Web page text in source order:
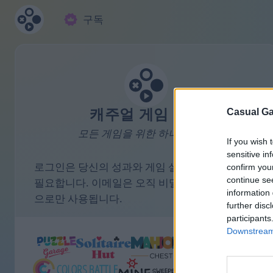
Casual
If you wish
sensitive
confirm
continue
information
further
구독
캐주얼 게임 모음
모든 게임을 위한 하나의 계정.
로그인은 당신의 성과와 게임 설정을 저장하는 데
필요합니다. 이메일은 오직 비밀번호 리마인더 용
으로만 사용됩니다.